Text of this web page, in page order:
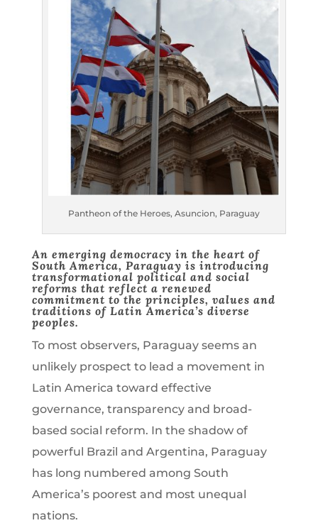
Pantheon of the Heroes, Asuncion, Paraguay
An emerging democracy in the heart of
South America, Paraguay is introducing
transformational political and social
reforms that reflect a renewed
commitment to the principles, values and
traditions of Latin America’s diverse
peoples.
To most observers, Paraguay seems an
unlikely prospect to lead a movement in
Latin America toward effective
governance, transparency and broad-
based social reform. In the shadow of
powerful Brazil and Argentina, Paraguay
has long numbered among South
America’s poorest and most unequal
nations.